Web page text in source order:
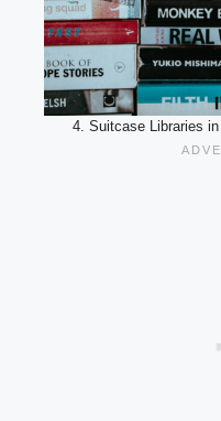
4. Suitcase Libraries